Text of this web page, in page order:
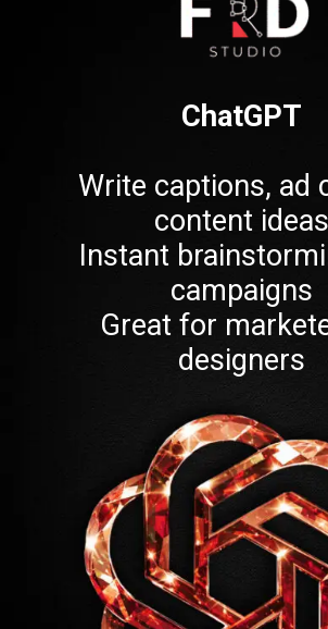
ChatGPT
Write captions, ad
content ideas
Instant
campaigns
Great for
designers